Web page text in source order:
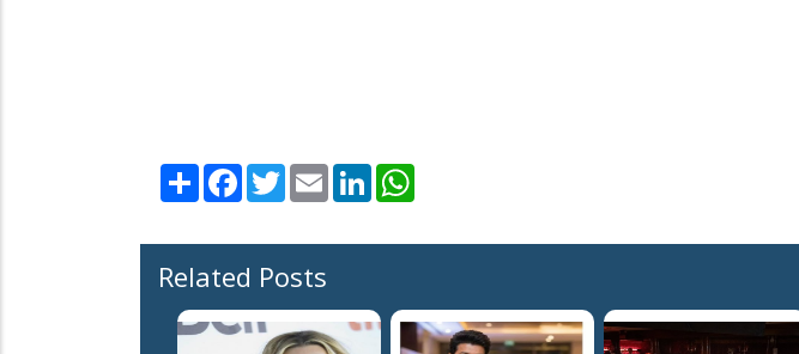
Share Facebook
TwitterEmail LinkedIn
Related Posts